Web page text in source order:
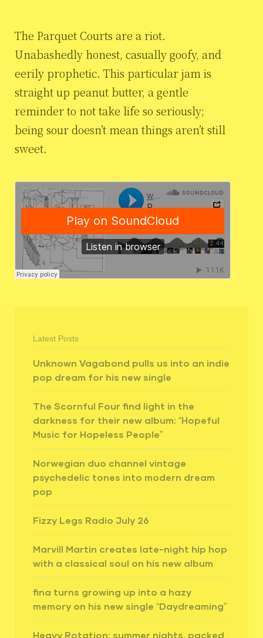
The Parquet Courts are a riot.
Unabashedly honest, casually goofy, and
eerily prophetic. This particular jam is
straight up peanut butter, a gentle
reminder to not take life so seriously;
being sour doesn’t mean things aren’t still
sweet.
Latest Posts
Unknown Vagabond pulls us into an indie
pop dream for his new single
The Scornful Four find light in the
darkness for their new album: “Hopeful
Music for Hopeless People”
Norwegian duo channel vintage
psychedelic tones into modern dream
pop
Fizzy Legs Radio July 26
Marvill Martin creates late-night hip hop
with a classical soul on his new album
fina turns growing up into a hazy
memory on his new single “Daydreaming”
Heavy Rotation: summer nights, packed